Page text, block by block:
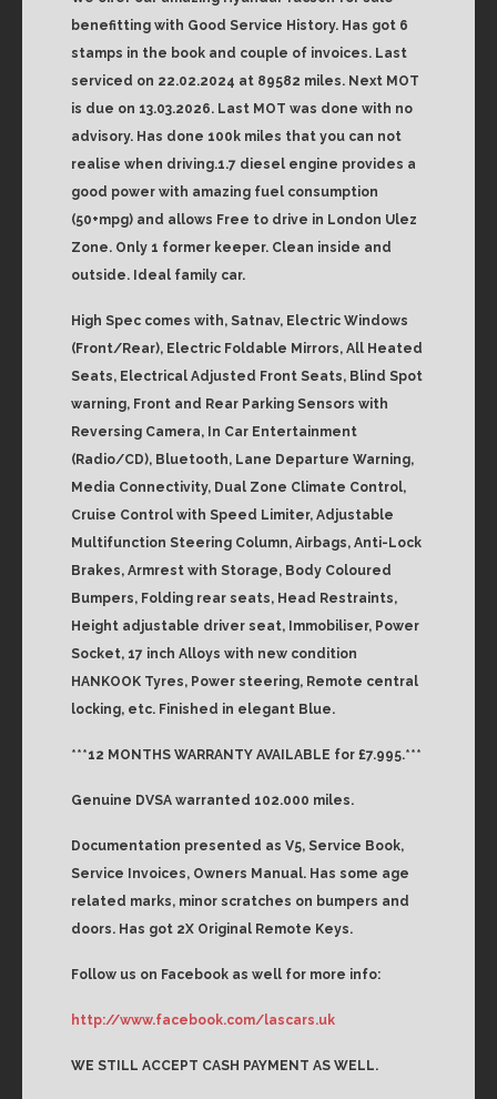
benefitting with Good Service History. Has got 6
stamps in the book and couple of invoices. Last
serviced on 22.02.2024 at 89582 miles. Next MOT
is due on 13.03.2026. Last MOT was done with no
advisory. Has done 100k miles that you can not
realise when driving.1.7 diesel engine provides a
good power with amazing fuel consumption
(50+mpg) and allows Free to drive in London Ulez
Zone. Only 1 former keeper. Clean inside and
outside. Ideal family car.
High Spec comes with, Satnav, Electric Windows
(Front/Rear), Electric Foldable Mirrors, All Heated
Seats, Electrical Adjusted Front Seats, Blind Spot
warning, Front and Rear Parking Sensors with
Reversing Camera, In Car Entertainment
(Radio/CD), Bluetooth, Lane Departure Warning,
Media Connectivity, Dual Zone Climate Control,
Cruise Control with Speed Limiter, Adjustable
Multifunction Steering Column, Airbags, Anti-Lock
Brakes, Armrest with Storage, Body Coloured
Bumpers, Folding rear seats, Head Restraints,
Height adjustable driver seat, Immobiliser, Power
Socket, 17 inch Alloys with new condition
HANKOOK Tyres, Power steering, Remote central
locking, etc. Finished in elegant Blue.
***12 MONTHS WARRANTY AVAILABLE for £7.995.***
Genuine DVSA warranted 102.000 miles.
Documentation presented as V5, Service Book,
Service Invoices, Owners Manual. Has some age
related marks, minor scratches on bumpers and
doors. Has got 2X Original Remote Keys.
Follow us on Facebook as well for more info:
http://www.facebook.com/lascars.uk
WE STILL ACCEPT CASH PAYMENT AS WELL.